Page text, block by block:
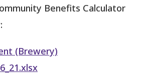
Benefits Calculator
(Brewery)